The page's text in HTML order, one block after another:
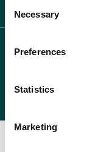
Selection
Necessary
Preferences
Statistics
Marketing
Perché scegliere
Politica dei cookie
Bord Bia Website
2025 © Bord Bia